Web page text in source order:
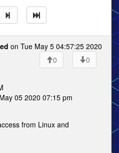
on Tue May 5 04:57:25 2020
0
0
05 2020 07:15 pm
from Linux and